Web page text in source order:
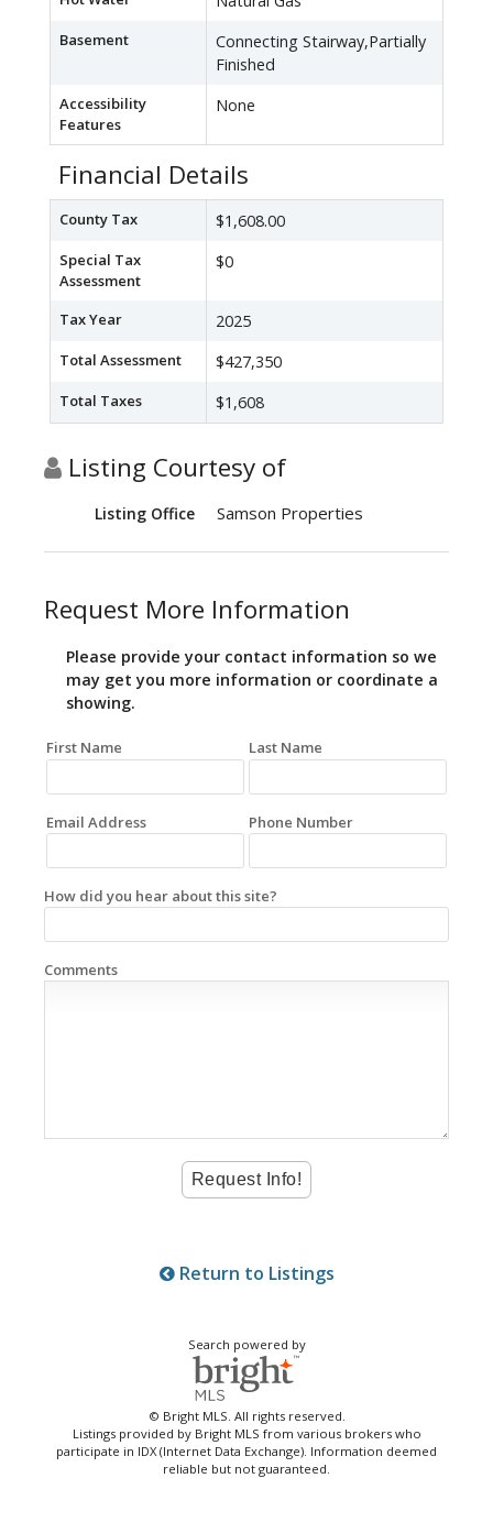
Basement
Connecting Stairway,Partially
Finished
Accessibility
Features
None
Financial Details
County Tax $1,608.00
Special Tax
Assessment
$0
Tax Year 2025
Total Assessment $427,350
Total Taxes $1,608
Listing Courtesy of
Listing Office Samson Properties
Request More Information
Please provide your contact information so we
may get you more information or coordinate a
showing.
First Name Last Name
Email Address Phone Number
How did you hear about this site?
Comments
Return to Listings
Search powered by
© Bright MLS. All rights reserved.
Listings provided by Bright MLS from various brokers who
participate in IDX (Internet Data Exchange). Information deemed
reliable but not guaranteed.